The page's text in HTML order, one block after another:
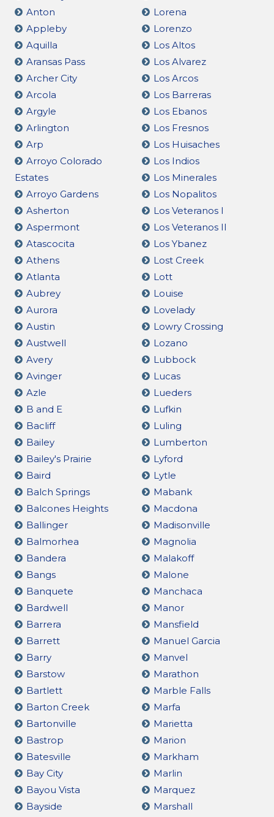
Anton
Appleby
Aquilla
Aransas Pass
Archer City
Arcola
Argyle
Arlington
Arp
Arroyo Colorado
Estates
Arroyo Gardens
Asherton
Aspermont
Atascocita
Athens
Atlanta
Aubrey
Aurora
Austin
Austwell
Avery
Avinger
Azle
B and E
Bacliff
Bailey
Bailey's Prairie
Baird
Balch Springs
Balcones Heights
Ballinger
Balmorhea
Bandera
Bangs
Banquete
Bardwell
Barrera
Barrett
Barry
Barstow
Bartlett
Barton Creek
Bartonville
Bastrop
Batesville
Bay City
Bayou Vista
Bayside
Lorena
Lorenzo
Los Altos
Los Alvarez
Los Arcos
Los Barreras
Los Ebanos
Los Fresnos
Los Huisaches
Los Indios
Los Minerales
Los Nopalitos
Los Veteranos I
Los Veteranos II
Los Ybanez
Lost Creek
Lott
Louise
Lovelady
Lowry Crossing
Lozano
Lubbock
Lucas
Lueders
Lufkin
Luling
Lumberton
Lyford
Lytle
Mabank
Macdona
Madisonville
Magnolia
Malakoff
Malone
Manchaca
Manor
Mansfield
Manuel Garcia
Manvel
Marathon
Marble Falls
Marfa
Marietta
Marion
Markham
Marlin
Marquez
Marshall